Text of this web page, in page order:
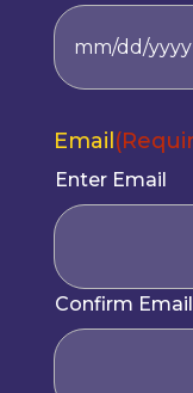
MM
slash
slash
YYYY
Email
Enter Email
Confirm Email